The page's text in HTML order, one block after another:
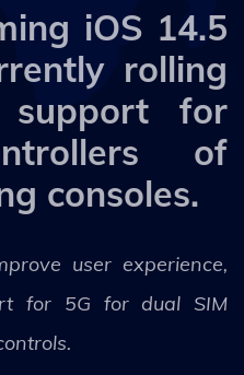
iOS 14.5
rolling
for
of
consoles.
user experience,
for 5G for dual SIM